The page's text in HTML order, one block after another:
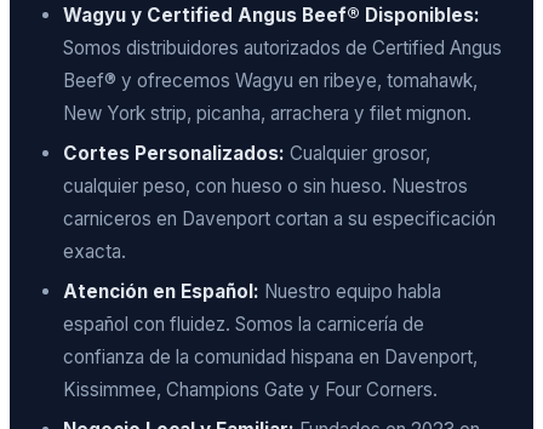
Wagyu y Certified Angus Beef® Disponibles:
Somos distribuidores autorizados de Certified Angus
Beef® y ofrecemos Wagyu en ribeye, tomahawk,
New York strip, picanha, arrachera y filet mignon.
Cortes Personalizados: Cualquier grosor,
cualquier peso, con hueso o sin hueso. Nuestros
carniceros en Davenport cortan a su especificación
exacta.
Atención en Español: Nuestro equipo habla
español con fluidez. Somos la carnicería de
confianza de la comunidad hispana en Davenport,
Kissimmee, Champions Gate y Four Corners.